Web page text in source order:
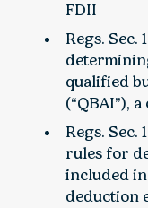
FDII
Regs. Sec.
qualified
(“QBAI”),
Regs. Sec.
rules for
included
deduction